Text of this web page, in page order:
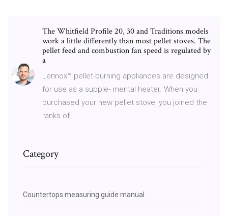
The Whitfield Profile 20, 30 and Traditions models
work a little differently than most pellet stoves. The
pellet feed and combustion fan speed is regulated by
a
Lennox™ pellet-burning appliances are designed
for use as a supple- mental heater. When you
purchased your new pellet stove, you joined the
ranks of.
Category
Countertops measuring guide manual